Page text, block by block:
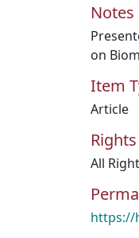
Notes
on
Item
Article
Rights
All
https://